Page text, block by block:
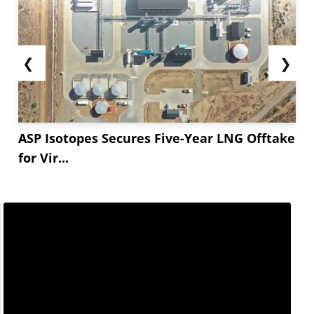
have started using Erucic Acid-derived esters to
meet new safety and...
❮
ASP Isotopes Secures Five-Year LNG Offtake
for Vir...
❯